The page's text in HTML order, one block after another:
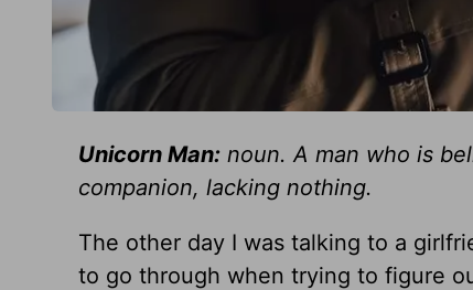
Unicorn Man:noun. A man who is
companion, lacking nothing.
The other day I was talking to a
to go through when trying to figure